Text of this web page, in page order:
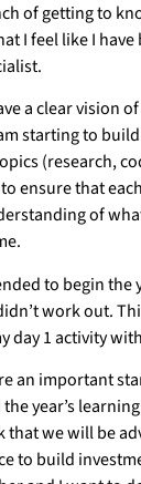
of getting to
I feel like I
a clear vision
starting to
(research,
ensure that
of
to begin the
work out.
day 1 activity
an important
year’s
we will be
to build